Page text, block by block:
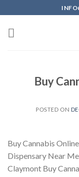
to
content
Buy
POSTED ON
Buy Cannabis
Dispensary Near
Claymont Buy